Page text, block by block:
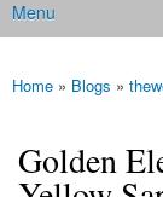
Main menu
Menu
You are here
Home » Blogs »
Golden